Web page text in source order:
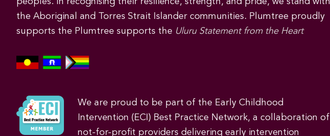
the Aboriginal and Torres Strait Islander communities. Plumtree proudly
supports the Plumtree supports the Uluru Statement from the Heart
We are proud to be part of the Early Childhood
Intervention (ECI) Best Practice Network, a collaboration of
not-for-profit providers delivering early intervention